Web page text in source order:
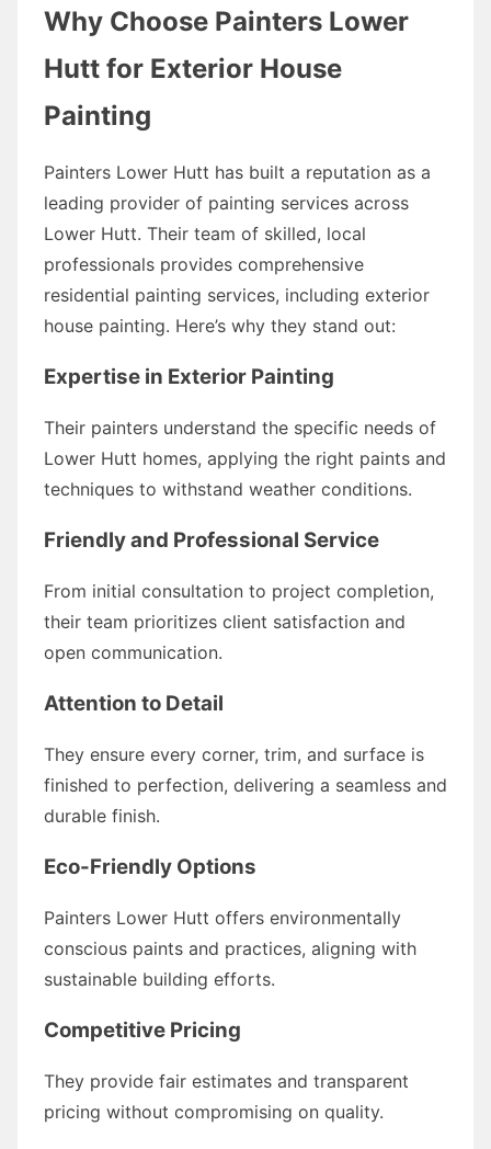
Why Choose Painters Lower
Hutt for Exterior House
Painting
Painters Lower Hutt has built a reputation as a
leading provider of painting services across
Lower Hutt. Their team of skilled, local
professionals provides comprehensive
residential painting services, including exterior
house painting. Here’s why they stand out:
Expertise in Exterior Painting
Their painters understand the specific needs of
Lower Hutt homes, applying the right paints and
techniques to withstand weather conditions.
Friendly and Professional Service
From initial consultation to project completion,
their team prioritizes client satisfaction and
open communication.
Attention to Detail
They ensure every corner, trim, and surface is
finished to perfection, delivering a seamless and
durable finish.
Eco-Friendly Options
Painters Lower Hutt offers environmentally
conscious paints and practices, aligning with
sustainable building efforts.
Competitive Pricing
They provide fair estimates and transparent
pricing without compromising on quality.